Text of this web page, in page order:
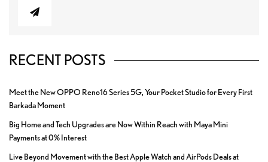
RECENT POSTS
Meet the New OPPO Reno16 Series 5G, Your Pocket Studio for Every First
Barkada Moment
Big Home and Tech Upgrades are Now Within Reach with Maya Mini
Payments at 0% Interest
Live Beyond Movement with the Best Apple Watch and AirPods Deals at